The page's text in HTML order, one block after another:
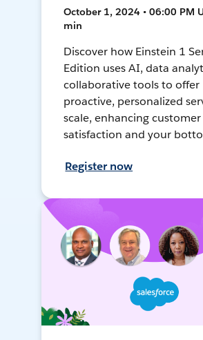
October 1, 2024 • 06:00 PM
min
Discover how Einstein 1
Edition uses AI, data
collaborative tools to offer
proactive, personalized
scale, enhancing customer
satisfaction and your
Register now